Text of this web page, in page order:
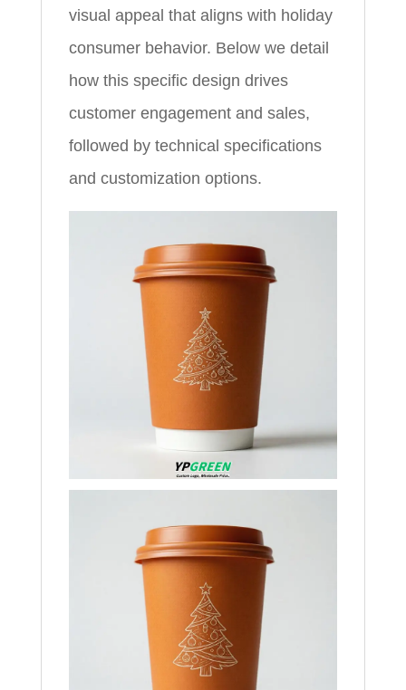
visual appeal that aligns with holiday
consumer behavior. Below we detail
how this specific design drives
customer engagement and sales,
followed by technical specifications
and customization options.